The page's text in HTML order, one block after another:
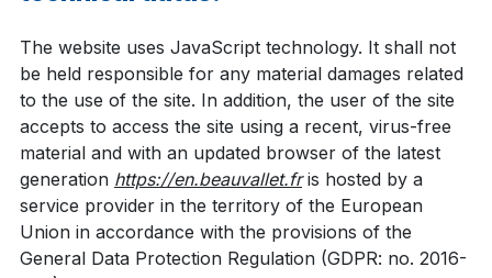
The website uses JavaScript technology. It shall not
be held responsible for any material damages related
to the use of the site. In addition, the user of the site
accepts to access the site using a recent, virus-free
material and with an updated browser of the latest
generation https://en.beauvallet.fris hosted by a
service provider in the territory of the European
Union in accordance with the provisions of the
General Data Protection Regulation (GDPR: no. 2016-